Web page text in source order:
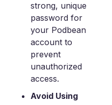
strong, unique
password for
your Podbean
account to
prevent
unauthorized
access.
Avoid Using